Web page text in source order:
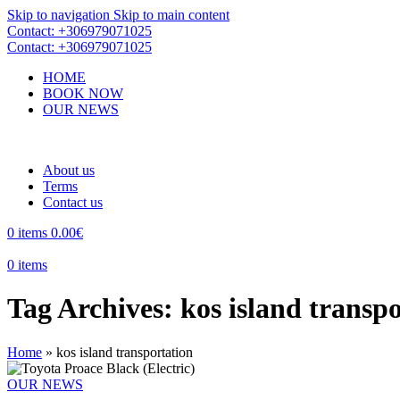
Skip to navigation Skip to main content
Contact: +306979071025
Contact: +306979071025
HOME
BOOK NOW
OUR NEWS
About us
Terms
Contact us
0 items 0.00€
0 items
Tag Archives: kos island
Home » kos island transportation
OUR NEWS